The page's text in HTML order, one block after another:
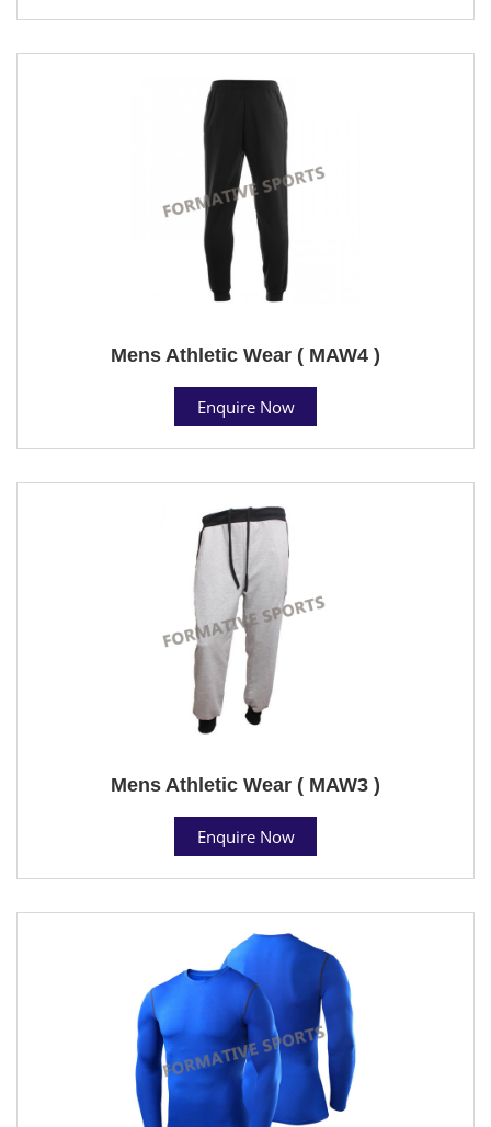
Mens Athletic Wear ( MAW4 )
Enquire Now
Mens Athletic Wear ( MAW3 )
Enquire Now